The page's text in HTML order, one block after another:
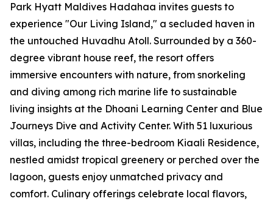
Park Hyatt Maldives Hadahaa invites guests to
experience "Our Living Island," a secluded haven in
the untouched Huvadhu Atoll. Surrounded by a 360-
degree vibrant house reef, the resort offers
immersive encounters with nature, from snorkeling
and diving among rich marine life to sustainable
living insights at the Dhoani Learning Center and Blue
Journeys Dive and Activity Center. With 51 luxurious
villas, including the three-bedroom Kiaali Residence,
nestled amidst tropical greenery or perched over the
lagoon, guests enjoy unmatched privacy and
comfort. Culinary offerings celebrate local flavors,